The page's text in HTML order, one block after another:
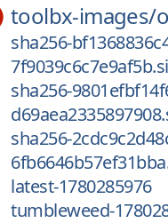
toolbx-images/
sha256-
sha256-
sha256-
latest-1780285976
tumbleweed-